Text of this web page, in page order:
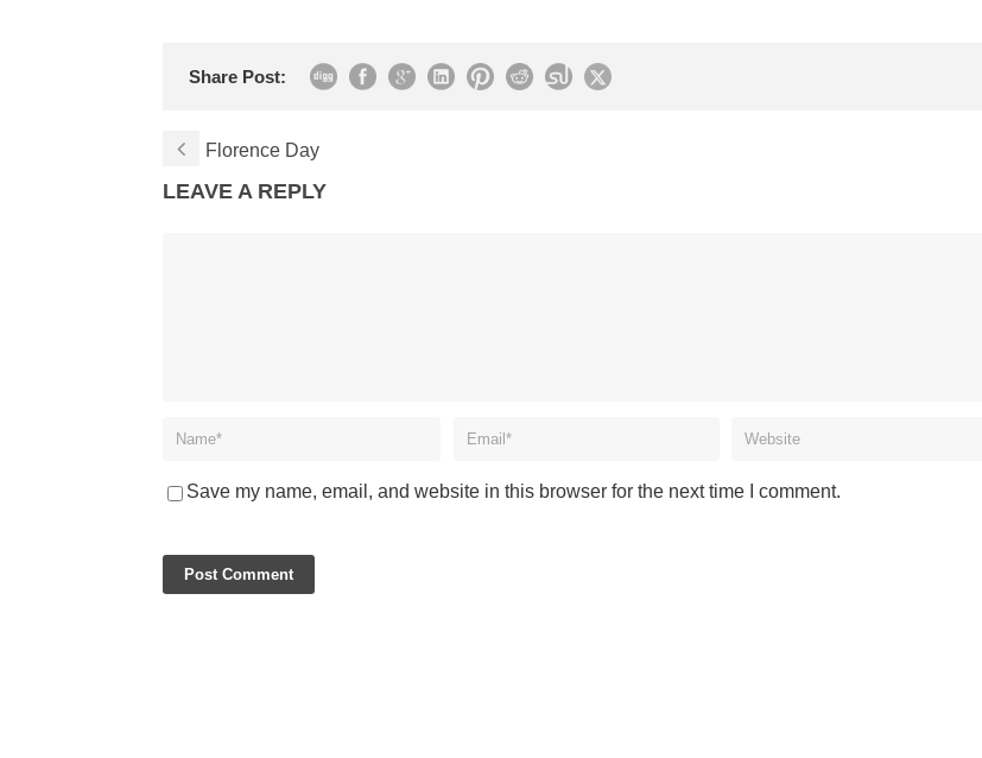
Share Post:
Florence Day
LEAVE A REPLY
Save my name, email, and website in this browser for the next time I comment.